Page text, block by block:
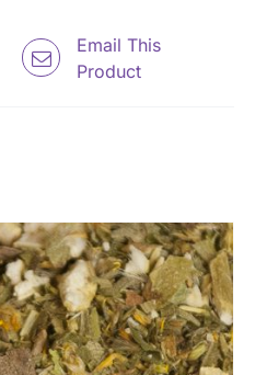
Email This
Product